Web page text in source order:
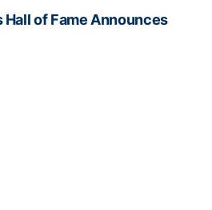
Hall of Fame Announces